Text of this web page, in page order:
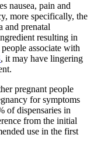
nausea, pain and
more specifically, the
and prenatal
resulting in
associate with
, it may have lingering
pregnant people
for symptoms
of dispensaries in
from the initial
use in the first